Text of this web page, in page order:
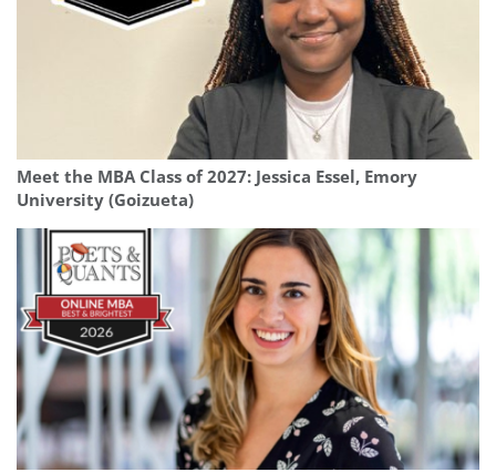
Meet the MBA Class of 2027: Jessica Essel, Emory
University (Goizueta)